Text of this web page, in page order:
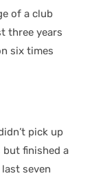
of a club
three years
six times
pick up
but finished a
seven